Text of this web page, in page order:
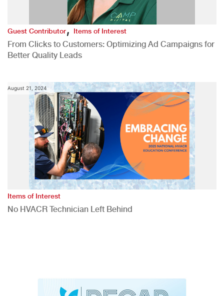
Guest Contributor,Items of Interest
From Clicks to Customers: Optimizing Ad Campaigns for
Better Quality Leads
August 21, 2024
Items of Interest
No HVACR Technician Left Behind